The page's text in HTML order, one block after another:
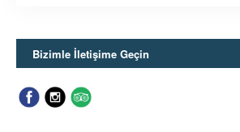
Bizimle İletişime Geçin